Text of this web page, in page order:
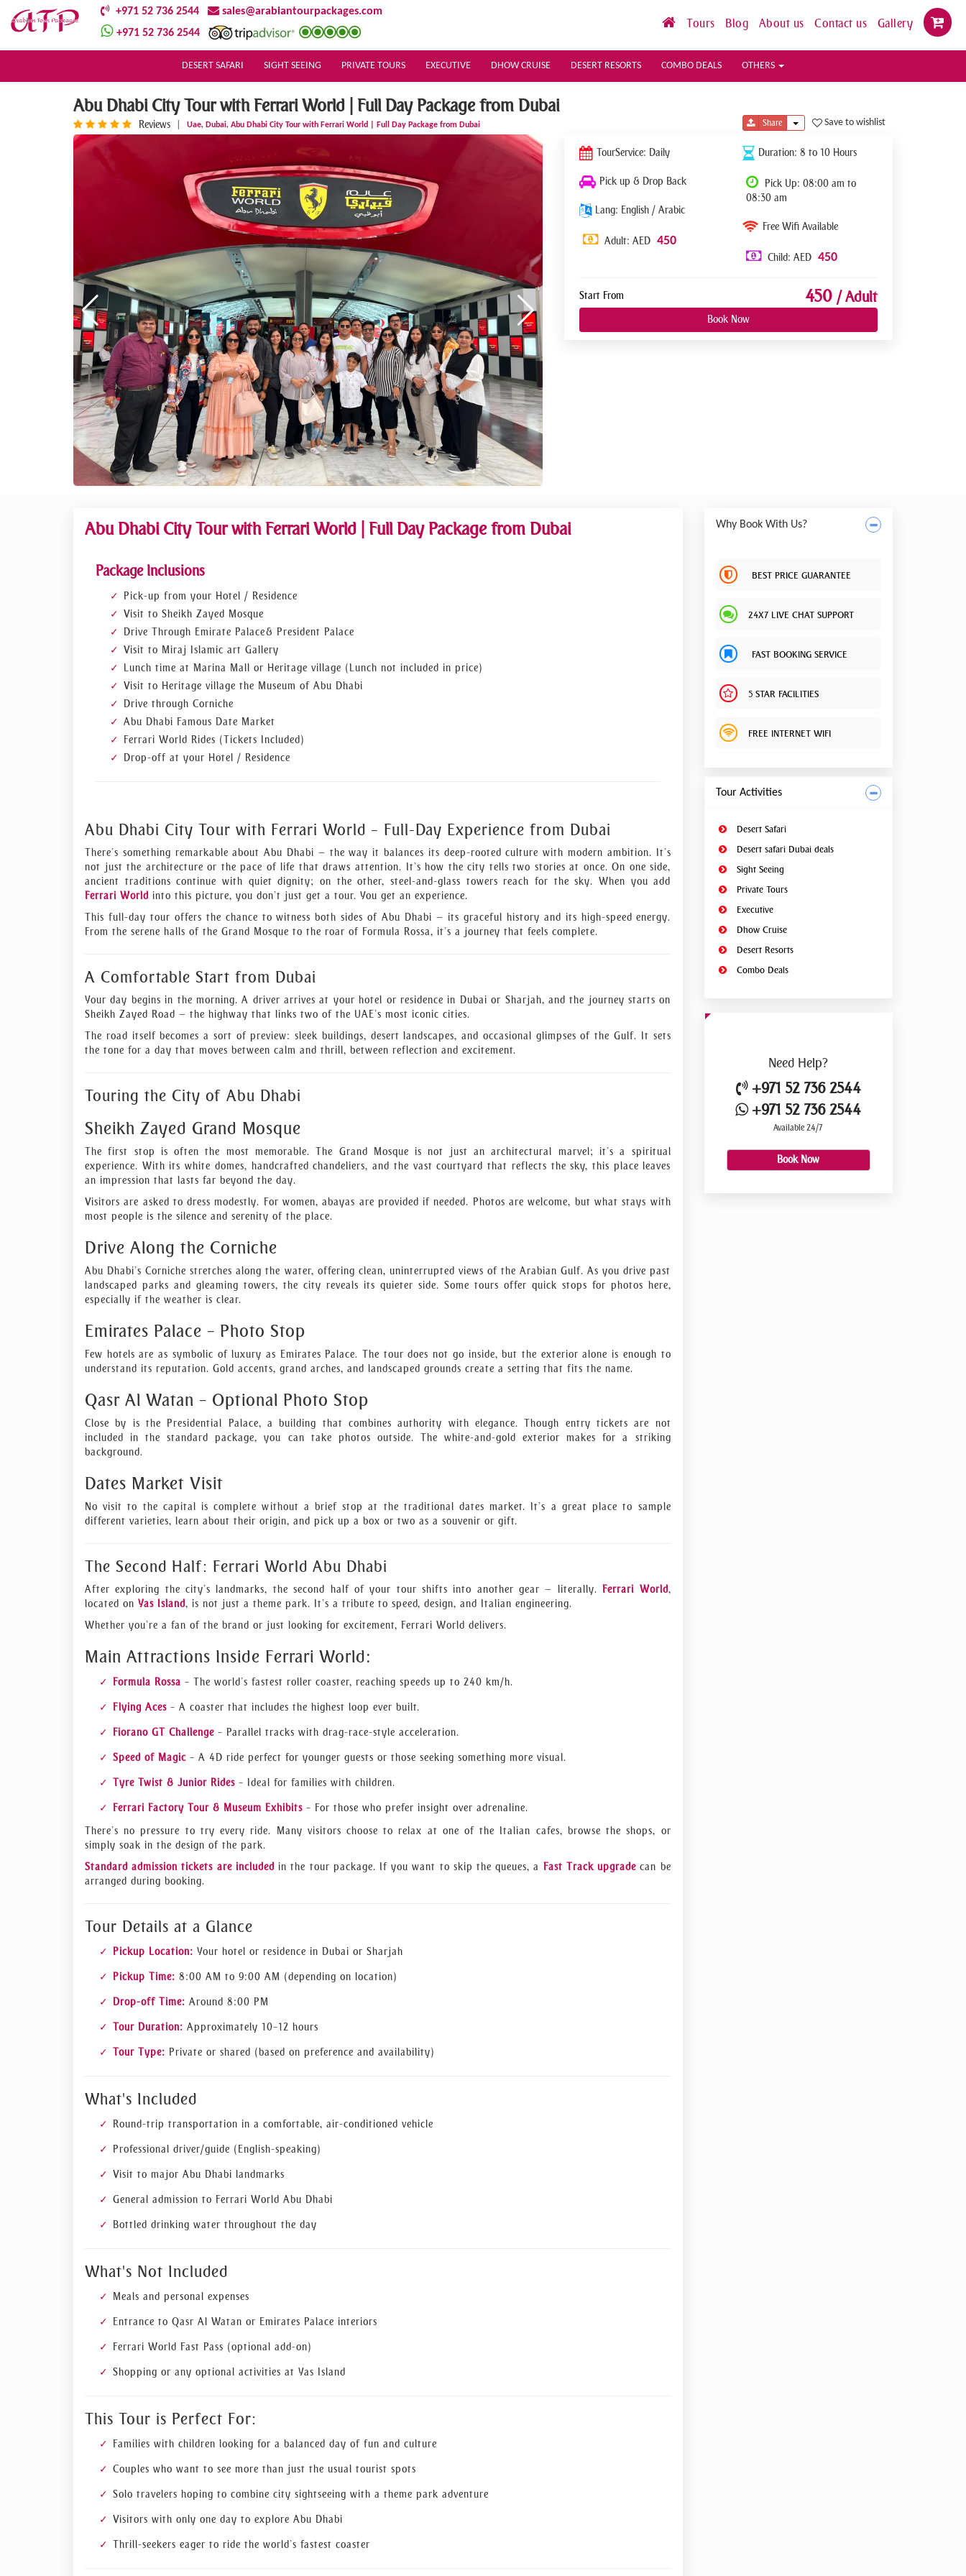
+971 52 736 2544
sales@arabiantourpackages.com
+971 52 736 2544
Tours Blog About us Contact us Gallery
DESERT SAFARI SIGHT SEEING PRIVATE TOURS EXECUTIVE DHOW CRUISE DESERT RESORTS COMBO DEALS OTHERS
Abu Dhabi City Tour with Ferrari World | Full Day Package from Dubai
Reviews Uae, Dubai, Abu Dhabi City Tour with Ferrari World | Full Day Package from Dubai Share Toggle Dropdown
Save to wishlist
TourService: Daily
Pick up & Drop Back
Lang: English / Arabic
Adult: AED 450
Duration: 8 to 10 Hours
Pick Up: 08:00 am to
08:30 am
Free Wifi Available
Child: AED 450
Start From 450 / Adult
Book Now
Abu Dhabi City Tour with Ferrari World | Full Day Package from Dubai
Package Inclusions
Pick-up from your Hotel / Residence
Visit to Sheikh Zayed Mosque
Drive Through Emirate Palace & President Palace
Visit to Miraj Islamic art Gallery
Lunch time at Marina Mall or Heritage village (Lunch not included in price)
Visit to Heritage village the Museum of Abu Dhabi
Drive through Corniche
Abu Dhabi Famous Date Market
Ferrari World Rides (Tickets Included)
Drop-off at your Hotel / Residence
Abu Dhabi City Tour with Ferrari World – Full-Day Experience from Dubai
There’s something remarkable about Abu Dhabi — the way it balances its deep-rooted culture with modern ambition. It’s
not just the architecture or the pace of life that draws attention. It’s how the city tells two stories at once. On one side,
ancient traditions continue with quiet dignity; on the other, steel-and-glass towers reach for the sky. When you add
Ferrari World into this picture, you don’t just get a tour. You get an experience.
This full-day tour offers the chance to witness both sides of Abu Dhabi — its graceful history and its high-speed energy.
From the serene halls of the Grand Mosque to the roar of Formula Rossa, it’s a journey that feels complete.
A Comfortable Start from Dubai
Your day begins in the morning. A driver arrives at your hotel or residence in Dubai or Sharjah, and the journey starts on
Sheikh Zayed Road — the highway that links two of the UAE’s most iconic cities.
The road itself becomes a sort of preview: sleek buildings, desert landscapes, and occasional glimpses of the Gulf. It sets
the tone for a day that moves between calm and thrill, between reflection and excitement.
Touring the City of Abu Dhabi
Sheikh Zayed Grand Mosque
The first stop is often the most memorable. The Grand Mosque is not just an architectural marvel; it’s a spiritual
experience. With its white domes, handcrafted chandeliers, and the vast courtyard that reflects the sky, this place leaves
an impression that lasts far beyond the day.
Visitors are asked to dress modestly. For women, abayas are provided if needed. Photos are welcome, but what stays with
most people is the silence and serenity of the place.
Drive Along the Corniche
Abu Dhabi’s Corniche stretches along the water, offering clean, uninterrupted views of the Arabian Gulf. As you drive past
landscaped parks and gleaming towers, the city reveals its quieter side. Some tours offer quick stops for photos here,
especially if the weather is clear.
Emirates Palace – Photo Stop
Few hotels are as symbolic of luxury as Emirates Palace. The tour does not go inside, but the exterior alone is enough to
understand its reputation. Gold accents, grand arches, and landscaped grounds create a setting that fits the name.
Qasr Al Watan – Optional Photo Stop
Close by is the Presidential Palace, a building that combines authority with elegance. Though entry tickets are not
included in the standard package, you can take photos outside. The white-and-gold exterior makes for a striking
background.
Dates Market Visit
No visit to the capital is complete without a brief stop at the traditional dates market. It’s a great place to sample
different varieties, learn about their origin, and pick up a box or two as a souvenir or gift.
The Second Half: Ferrari World Abu Dhabi
After exploring the city’s landmarks, the second half of your tour shifts into another gear — literally. Ferrari World,
located on Yas Island, is not just a theme park. It’s a tribute to speed, design, and Italian engineering.
Whether you’re a fan of the brand or just looking for excitement, Ferrari World delivers.
Main Attractions Inside Ferrari World:
Formula Rossa – The world’s fastest roller coaster, reaching speeds up to 240 km/h.
Flying Aces – A coaster that includes the highest loop ever built.
Fiorano GT Challenge – Parallel tracks with drag-race-style acceleration.
Speed of Magic – A 4D ride perfect for younger guests or those seeking something more visual.
Tyre Twist & Junior Rides – Ideal for families with children.
Ferrari Factory Tour & Museum Exhibits – For those who prefer insight over adrenaline.
There’s no pressure to try every ride. Many visitors choose to relax at one of the Italian cafes, browse the shops, or
simply soak in the design of the park.
Standard admission tickets are included in the tour package. If you want to skip the queues, a Fast Track upgrade can be
arranged during booking.
Tour Details at a Glance
Pickup Location: Your hotel or residence in Dubai or Sharjah
Pickup Time: 8:00 AM to 9:00 AM (depending on location)
Drop-off Time: Around 8:00 PM
Tour Duration: Approximately 10–12 hours
Tour Type: Private or shared (based on preference and availability)
What's Included
Round-trip transportation in a comfortable, air-conditioned vehicle
Professional driver/guide (English-speaking)
Visit to major Abu Dhabi landmarks
General admission to Ferrari World Abu Dhabi
Bottled drinking water throughout the day
What's Not Included
Meals and personal expenses
Entrance to Qasr Al Watan or Emirates Palace interiors
Ferrari World Fast Pass (optional add-on)
Shopping or any optional activities at Yas Island
This Tour is Perfect For:
Families with children looking for a balanced day of fun and culture
Couples who want to see more than just the usual tourist spots
Solo travelers hoping to combine city sightseeing with a theme park adventure
Visitors with only one day to explore Abu Dhabi
Thrill-seekers eager to ride the world’s fastest coaster
Why Book With Us?
BEST PRICE GUARANTEE
24X7 LIVE CHAT SUPPORT
FAST BOOKING SERVICE
5 STAR FACILITIES
FREE INTERNET WIFI
Tour Activities
Desert Safari
Desert safari Dubai deals
Sight Seeing
Private Tours
Executive
Dhow Cruise
Desert Resorts
Combo Deals
Need Help?
+971 52 736 2544
+971 52 736 2544
Available 24/7
Book Now